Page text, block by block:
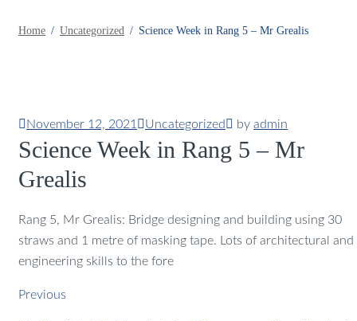
Home Uncategorized Science Week in Rang 5 – Mr Grealis
November 12, 2021 Uncategorized by admin
Science Week in Rang 5 – Mr
Grealis
Rang 5, Mr Grealis: Bridge designing and building using 30
straws and 1 metre of masking tape. Lots of architectural and
engineering skills to the fore
Previous